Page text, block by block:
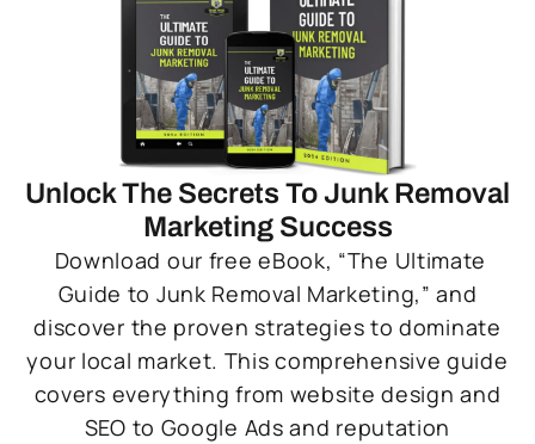
Unlock The Secrets To Junk Removal
Marketing Success
Download our free eBook, “The Ultimate
Guide to Junk Removal Marketing,” and
discover the proven strategies to dominate
your local market. This comprehensive guide
covers everything from website design and
SEO to Google Ads and reputation